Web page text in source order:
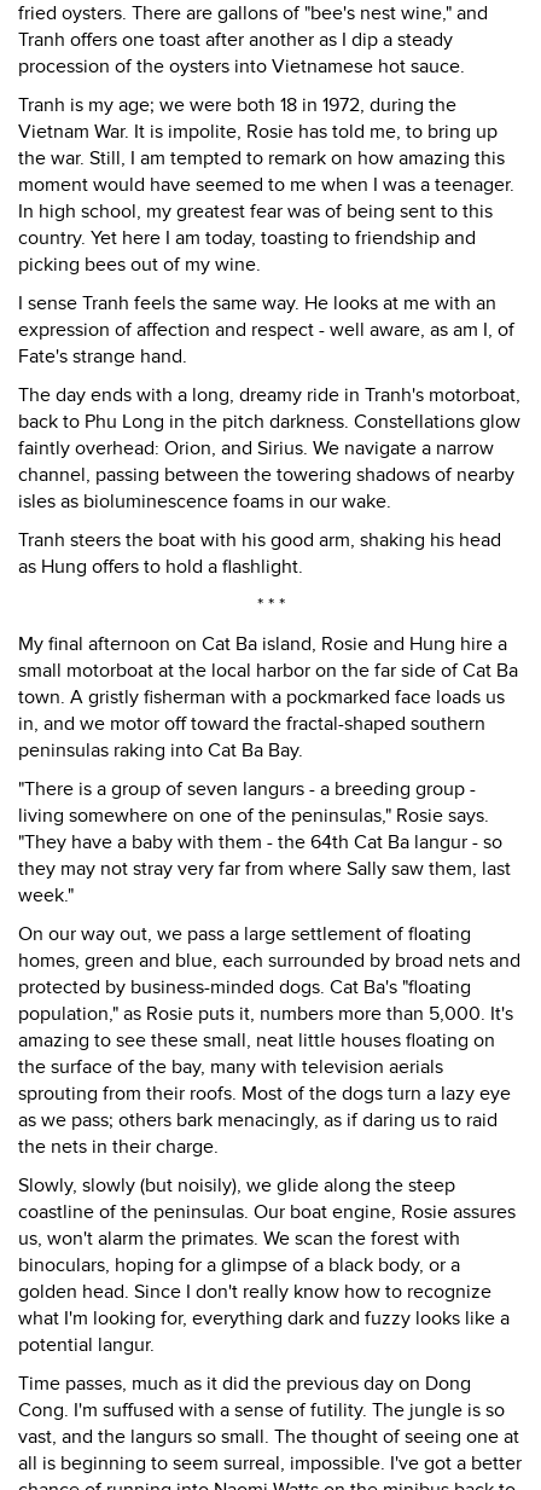
fried oysters. There are gallons of "bee's nest wine," and
Tranh offers one toast after another as I dip a steady
procession of the oysters into Vietnamese hot sauce.
Tranh is my age; we were both 18 in 1972, during the
Vietnam War. It is impolite, Rosie has told me, to bring up
the war. Still, I am tempted to remark on how amazing this
moment would have seemed to me when I was a teenager.
In high school, my greatest fear was of being sent to this
country. Yet here I am today, toasting to friendship and
picking bees out of my wine.
I sense Tranh feels the same way. He looks at me with an
expression of affection and respect - well aware, as am I, of
Fate's strange hand.
The day ends with a long, dreamy ride in Tranh's motorboat,
back to Phu Long in the pitch darkness. Constellations glow
faintly overhead: Orion, and Sirius. We navigate a narrow
channel, passing between the towering shadows of nearby
isles as bioluminescence foams in our wake.
Tranh steers the boat with his good arm, shaking his head
as Hung offers to hold a flashlight.
* * *
My final afternoon on Cat Ba island, Rosie and Hung hire a
small motorboat at the local harbor on the far side of Cat Ba
town. A gristly fisherman with a pockmarked face loads us
in, and we motor off toward the fractal-shaped southern
peninsulas raking into Cat Ba Bay.
"There is a group of seven langurs - a breeding group -
living somewhere on one of the peninsulas," Rosie says.
"They have a baby with them - the 64th Cat Ba langur - so
they may not stray very far from where Sally saw them, last
week."
On our way out, we pass a large settlement of floating
homes, green and blue, each surrounded by broad nets and
protected by business-minded dogs. Cat Ba's "floating
population," as Rosie puts it, numbers more than 5,000. It's
amazing to see these small, neat little houses floating on
the surface of the bay, many with television aerials
sprouting from their roofs. Most of the dogs turn a lazy eye
as we pass; others bark menacingly, as if daring us to raid
the nets in their charge.
Slowly, slowly (but noisily), we glide along the steep
coastline of the peninsulas. Our boat engine, Rosie assures
us, won't alarm the primates. We scan the forest with
binoculars, hoping for a glimpse of a black body, or a
golden head. Since I don't really know how to recognize
what I'm looking for, everything dark and fuzzy looks like a
potential langur.
Time passes, much as it did the previous day on Dong
Cong. I'm suffused with a sense of futility. The jungle is so
vast, and the langurs so small. The thought of seeing one at
all is beginning to seem surreal, impossible. I've got a better